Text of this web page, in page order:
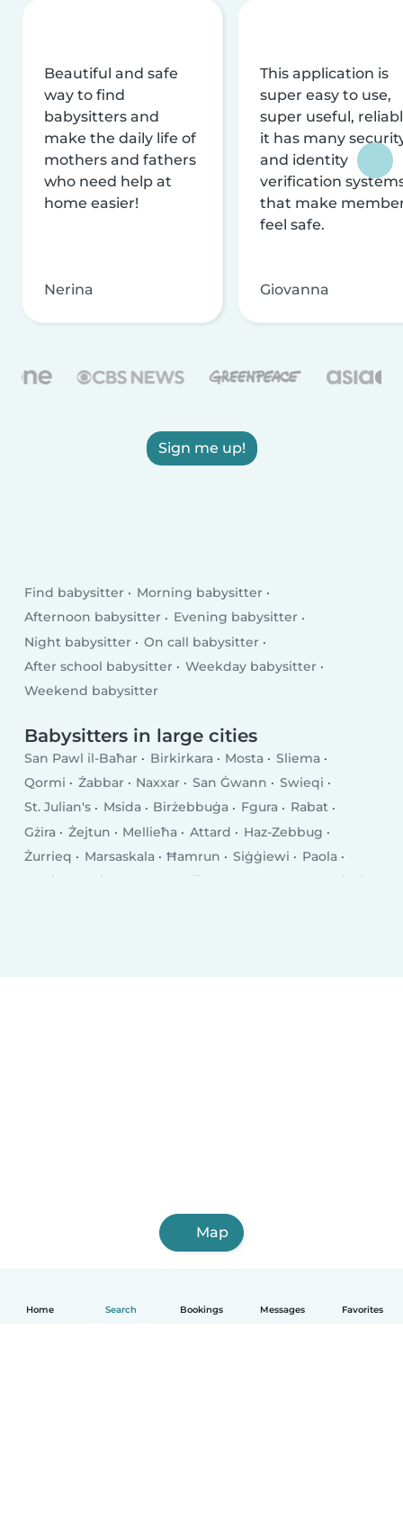
Home Search Bookings Messages Favorites
Beautiful and safe
way to find
babysitters and
make the daily life of
mothers and fathers
who need help at
home easier!
Nerina
This application is
super easy to use,
super useful,
it has many
and identity
verification
that make
feel safe.
Giovanna
Sign me up!
Find babysitter
Morning babysitter
Afternoon babysitter
Evening babysitter
Night babysitter
On call babysitter
After school babysitter
Weekday babysitter
Weekend babysitter
Babysitters in large cities
San Pawl il-Baħar Birkirkara Mosta
Sliema
Qormi
Żabbar Naxxar San Ġwann
Swieqi
St. Julian's
Msida Birżebbuġa Fgura
Rabat
Gżira
Żejtun Mellieħa Attard
Haz-Zebbug
Żurrieq
Marsaskala Ħamrun Siġġiewi
Paola
Tarxien
Saint Venera Valletta
Pietà
Map